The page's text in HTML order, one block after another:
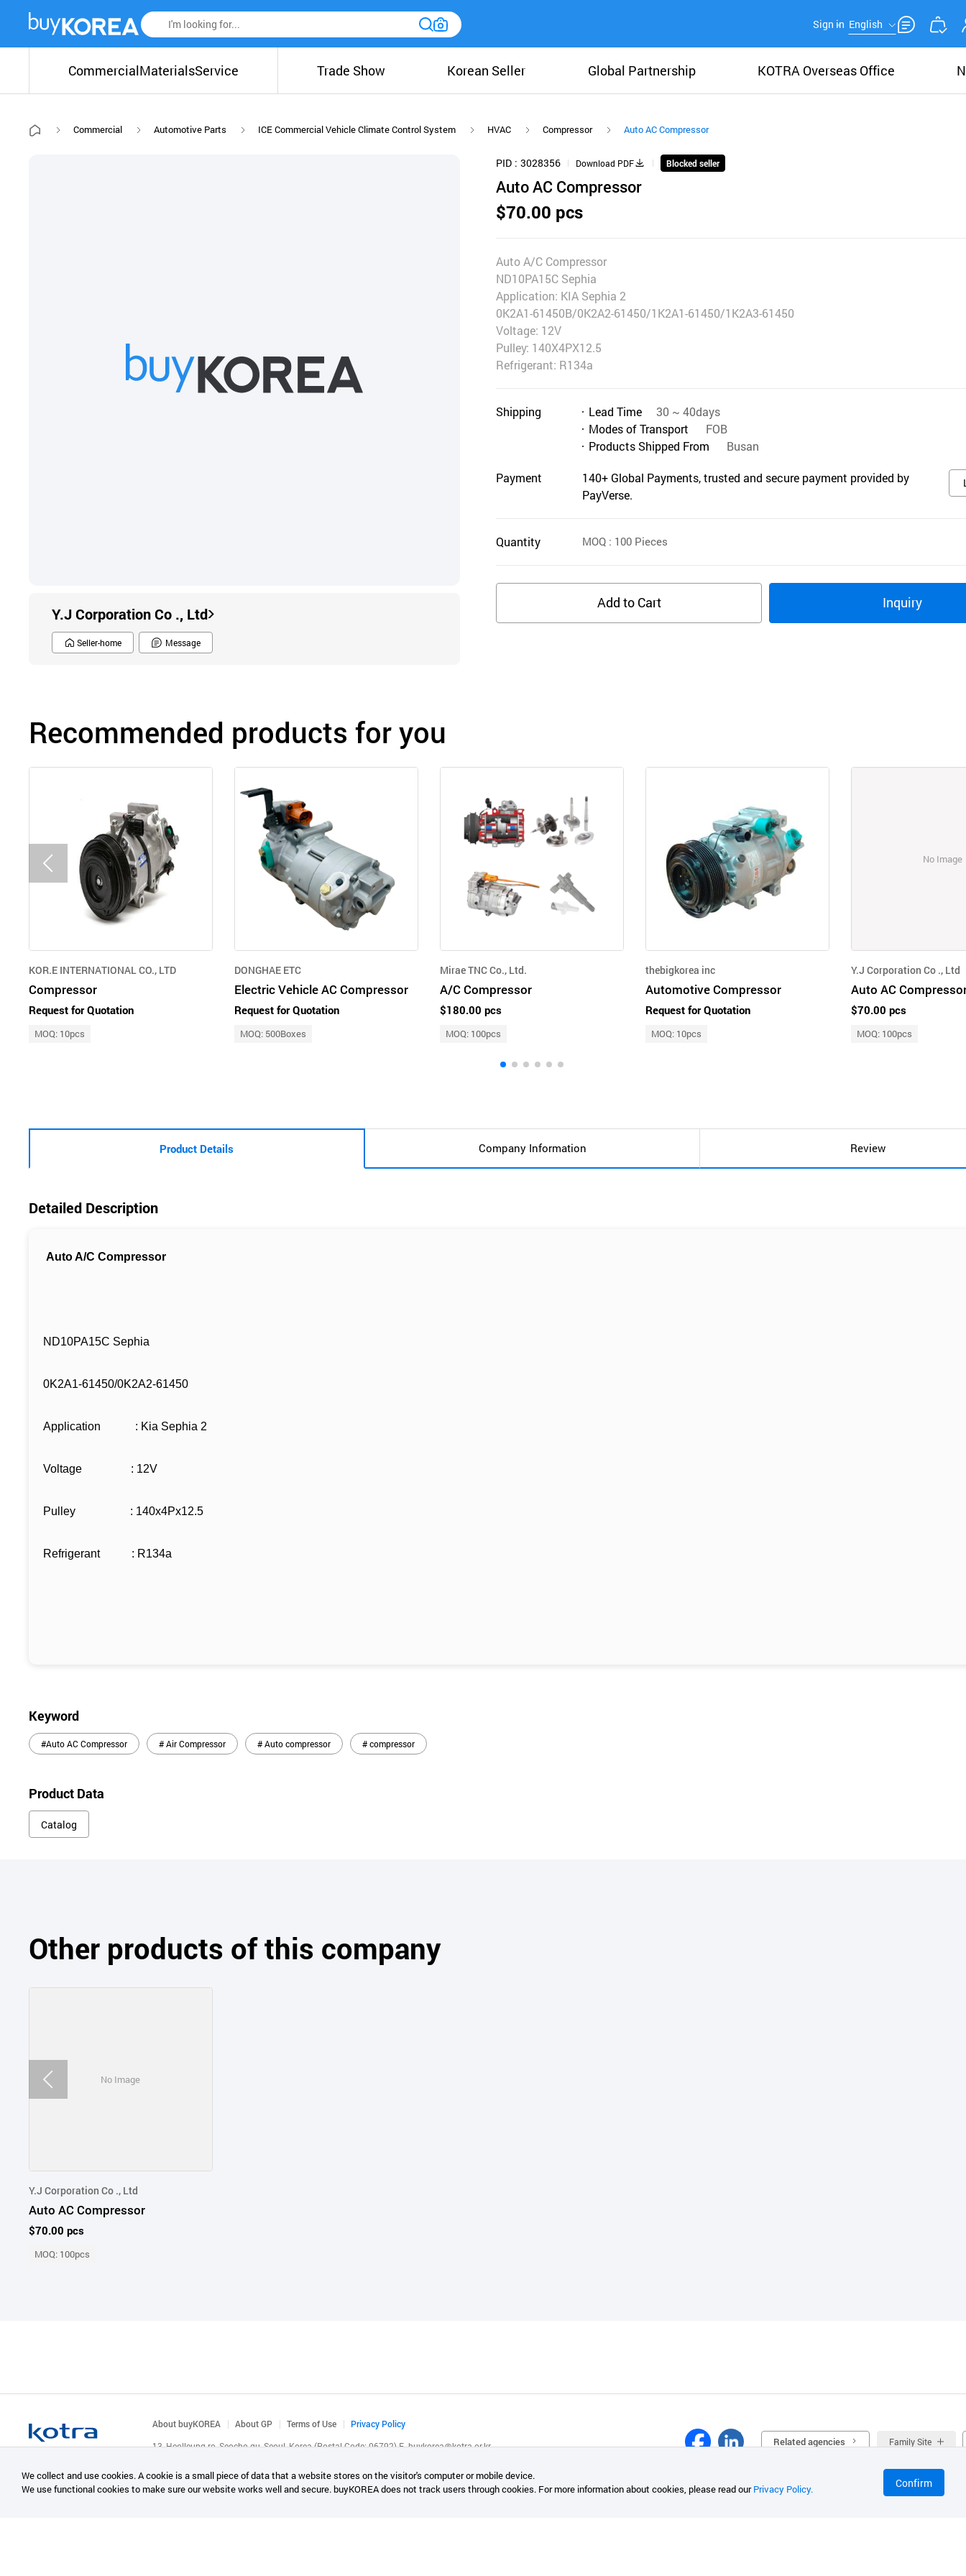
Sign in English
CommercialMaterialsService Trade Show Korean Seller Global Partnership KOTRA Overseas Office
Commercial Automotive Parts ICE Commercial Vehicle Climate Control System HVAC Compressor Auto AC Compressor
Y.J Corporation Co ., Ltd
Seller-home Message
PID 3028356 Download PDF Blocked seller
Auto AC Compressor
$70.00 pcs
Auto A/C Compressor
ND10PA15C Sephia
Application: KIA Sephia 2
0K2A1-61450B/0K2A2-61450/1K2A1-61450/1K2A3-61450
Voltage: 12V
Pulley: 140X4PX12.5
Refrigerant: R134a
Shipping Lead Time
30 ~ 40days
Modes of Transport
FOB
Products Shipped From
Busan
Payment
140+ Global Payments, trusted and secure payment provided by
PayVerse.
Quantity MOQ : 100 Pieces
Add to Cart Inquiry
Recommended products for you
KOR.E INTERNATIONAL CO., LTD
Compressor
Request for Quotation
MOQ: 10pcs
DONGHAE ETC
Electric Vehicle AC Compressor
Request for Quotation
MOQ: 500Boxes
Mirae TNC Co., Ltd.
A/C Compressor
$180.00 pcs
MOQ: 100pcs
thebigkorea inc
Automotive Compressor
Request for Quotation
MOQ: 10pcs
No Image
Y.J Corporation Co ., Ltd
Auto AC
$70.00 pcs
MOQ: 100pcs
Product Details Company Information Review
Detailed Description
Auto A/C Compressor
ND10PA15C Sephia
0K2A1-61450/0K2A2-61450
Application : Kia Sephia 2
Voltage : 12V
Pulley : 140x4Px12.5
Refrigerant : R134a
Keyword
#Auto AC Compressor # Air Compressor # Auto compressor # compressor
Product Data
Catalog
Other products of this company
No Image
Y.J Corporation Co ., Ltd
Auto AC Compressor
$70.00 pcs
MOQ: 100pcs
About buyKOREA About GP Terms of Use
Privacy Policy
13, Heolleung-ro, Seocho-gu, Seoul, Korea (Postal Code: 06792)E.buykorea@kotra.or.kr Related agencies Family Site
We collect and use cookies. A cookie is a small piece of data that a website stores on the visitor's computer or mobile device.
We use functional cookies to make sure our website works well and secure. buyKOREA does not track users through cookies. For more information about cookies, please read ourPrivacy Policy. Confirm